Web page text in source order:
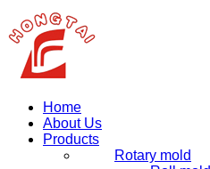
Home
About Us
Products
Rotary mold